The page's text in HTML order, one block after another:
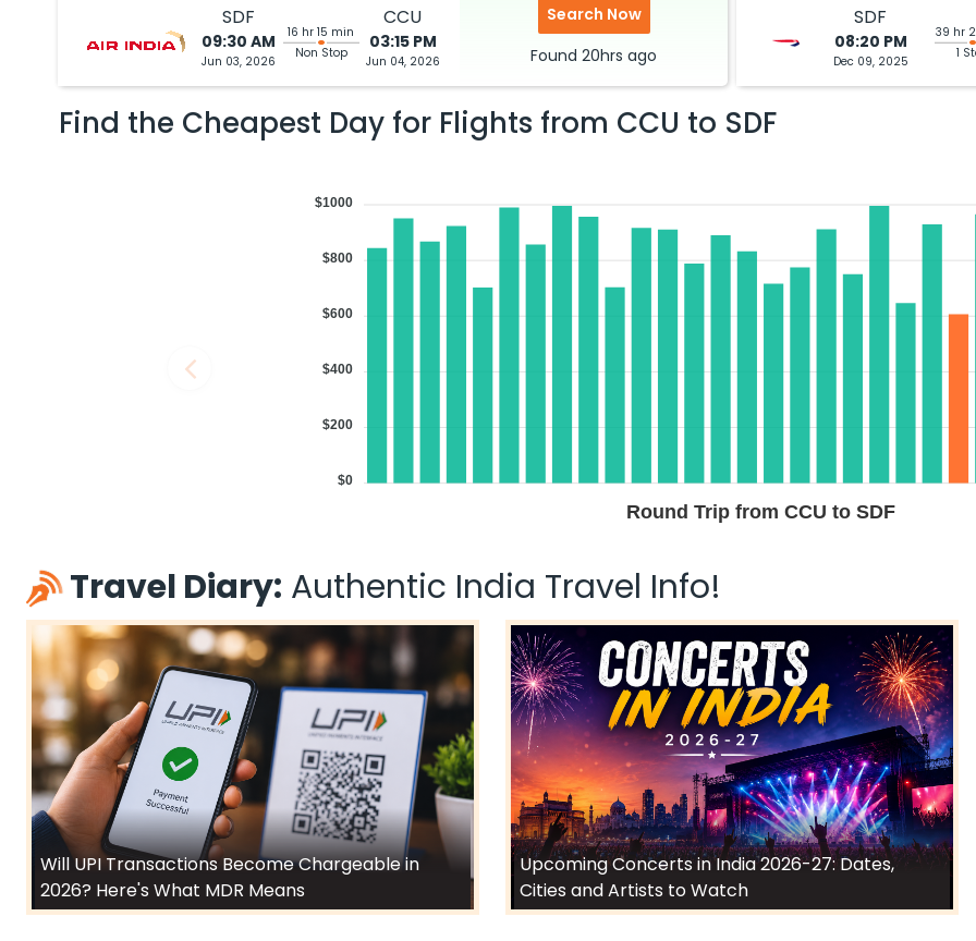
SDF
09:30 AM
Jun 03, 2026
16 hr 15 min
Non Stop
CCU
03:15 PM
Jun 04, 2026
Search Now
Found 20hrs ago
SDF
08:20 PM
Dec 09, 2025
39 hr
1
Find the Cheapest Day for Flights from CCU to SDF
Round Trip from CCU to SDF
$1000
$800
$600
$400
$200
$0
Travel Diary: Authentic India Travel Info!
Will UPI Transactions Become Chargeable in
2026? Here's What MDR Means
Upcoming Concerts in India 2026-27: Dates,
Cities and Artists to Watch